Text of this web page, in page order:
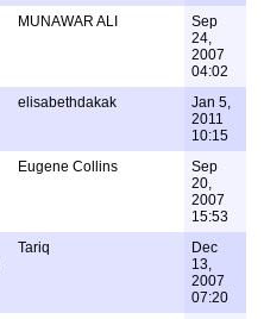
MUNAWAR ALI
Sep
24,
2007
04:02
elisabethdakak
Jan 5,
2011
10:15
Eugene Collins
Sep
20,
2007
15:53
Tariq
Dec
13,
2007
07:20